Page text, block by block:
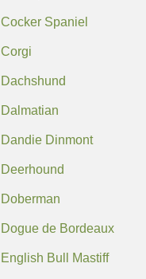
Cocker Spaniel
Corgi
Dachshund
Dalmatian
Dandie Dinmont
Deerhound
Doberman
Dogue de Bordeaux
English Bull Mastiff